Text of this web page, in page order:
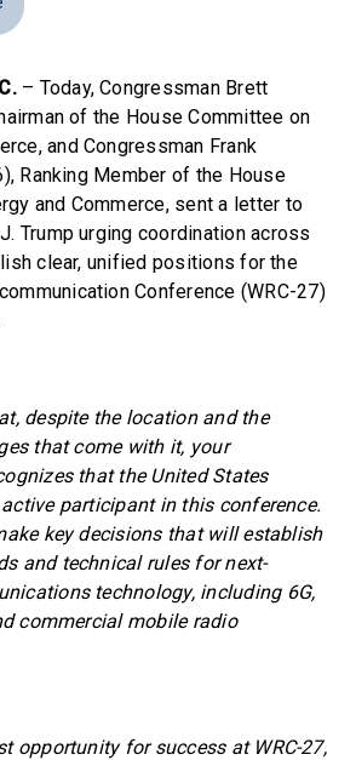
– Today, Congressman Brett
of the House Committee on
and Congressman Frank
Ranking Member of the House
and Commerce, sent a letter to
Trump urging coordination across
clear, unified positions for the
Conference (WRC-27)
despite the location and the
that come with it, your
that the United States
participant in this conference.
key decisions that will establish
and technical rules for next-
technology, including 6G,
commercial mobile radio
opportunity for success at WRC-27,